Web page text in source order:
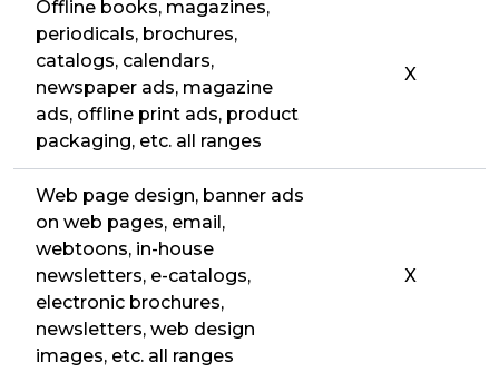
Offline books, magazines,
periodicals, brochures,
catalogs, calendars,
newspaper ads, magazine
ads, offline print ads, product
packaging, etc. all ranges
X
Web page design, banner ads
on web pages, email,
webtoons, in-house
newsletters, e-catalogs,
electronic brochures,
newsletters, web design
images, etc. all ranges
X